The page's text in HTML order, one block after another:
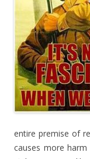
entire premise of
causes more